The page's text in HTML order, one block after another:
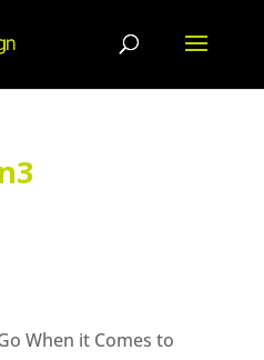
When it Comes to